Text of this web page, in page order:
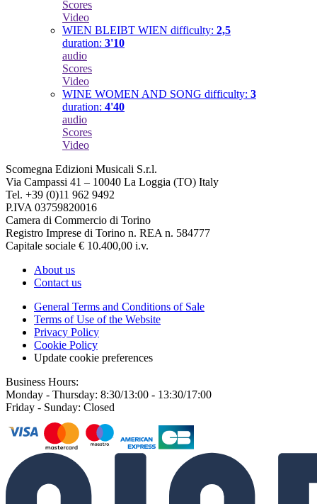
Scores
Video
WIEN BLEIBT WIEN difficulty: 2,5
duration: 3'10
audio
Scores
Video
WINE WOMEN AND SONG difficulty: 3
duration: 4'40
audio
Scores
Video
Scomegna Edizioni Musicali S.r.l.
Via Campassi 41 – 10040 La Loggia (TO) Italy
Tel. +39 (0)11 962 9492
P.IVA 03759820016
Camera di Commercio di Torino
Registro Imprese di Torino n. REA n. 584777
Capitale sociale € 10.400,00 i.v.
About us
Contact us
General Terms and Conditions of Sale
Terms of Use of the Website
Privacy Policy
Cookie Policy
Update cookie preferences
Business Hours:
Monday - Thursday: 8:30/13:00 - 13:30/17:00
Friday - Sunday: Closed